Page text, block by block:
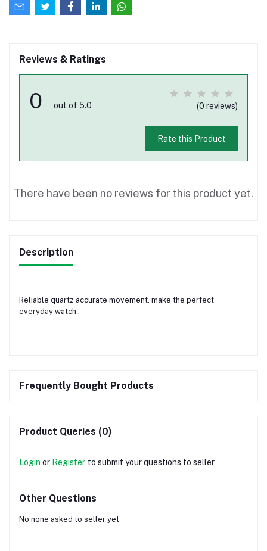
Reviews & Ratings
0 out of 5.0 (0 reviews)
Rate this Product
There have been no reviews for this product yet.
Description
Reliable quartz accurate movement. make the perfect
everyday watch .
Frequently Bought Products
Product Queries (0)
Login or Register to submit your questions to seller
Other Questions
No none asked to seller yet